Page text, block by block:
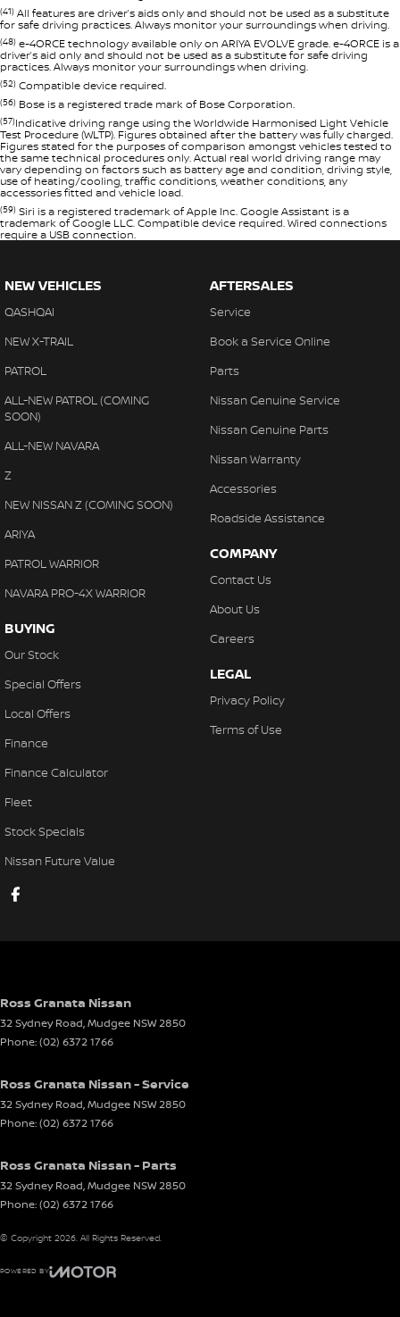
(41) All features are driver’s aids only and should not be used as a substitute
for safe driving practices. Always monitor your surroundings when driving.
(48) e-4ORCE technology available only on ARIYA EVOLVE grade. e-4ORCE is a
driver’s aid only and should not be used as a substitute for safe driving
practices. Always monitor your surroundings when driving.
(52) Compatible device required.
(56) Bose is a registered trade mark of Bose Corporation.
(57)Indicative driving range using the Worldwide Harmonised Light Vehicle
Test Procedure (WLTP). Figures obtained after the battery was fully charged.
Figures stated for the purposes of comparison amongst vehicles tested to
the same technical procedures only. Actual real world driving range may
vary depending on factors such as battery age and condition, driving style,
use of heating/cooling, traffic conditions, weather conditions, any
accessories fitted and vehicle load.
(59) Siri is a registered trademark of Apple Inc. Google Assistant is a
trademark of Google LLC. Compatible device required. Wired connections
require a USB connection.
NEW VEHICLES
QASHQAI
NEW X-TRAIL
PATROL
ALL-NEW PATROL (COMING
SOON)
ALL-NEW NAVARA
Z
NEW NISSAN Z (COMING SOON)
ARIYA
PATROL WARRIOR
NAVARA PRO-4X WARRIOR
BUYING
Our Stock
Special Offers
Local Offers
Finance
Finance Calculator
Fleet
Stock Specials
Nissan Future Value
AFTERSALES
Service
Book a Service Online
Parts
Nissan Genuine Service
Nissan Genuine Parts
Nissan Warranty
Accessories
Roadside Assistance
COMPANY
Contact Us
About Us
Careers
LEGAL
Privacy Policy
Terms of Use
Ross Granata Nissan
32 Sydney Road,Mudgee NSW2850
Phone:(02) 6372 1766
Ross Granata Nissan - Service
32 Sydney Road,Mudgee NSW2850
Phone:(02) 6372 1766
Ross Granata Nissan - Parts
32 Sydney Road,Mudgee NSW2850
Phone:(02) 6372 1766
© Copyright 2026. All Rights Reserved.
POWERED BY